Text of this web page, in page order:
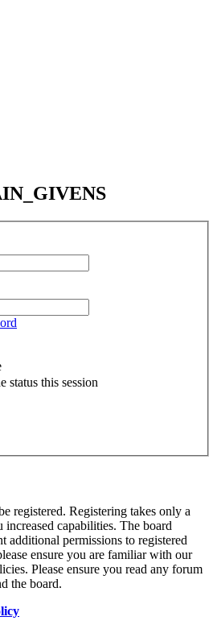
status this session
registered. Registering takes only a
capabilities. The board
additional permissions to registered
ensure you are familiar with our
Please ensure you read any forum
the board.